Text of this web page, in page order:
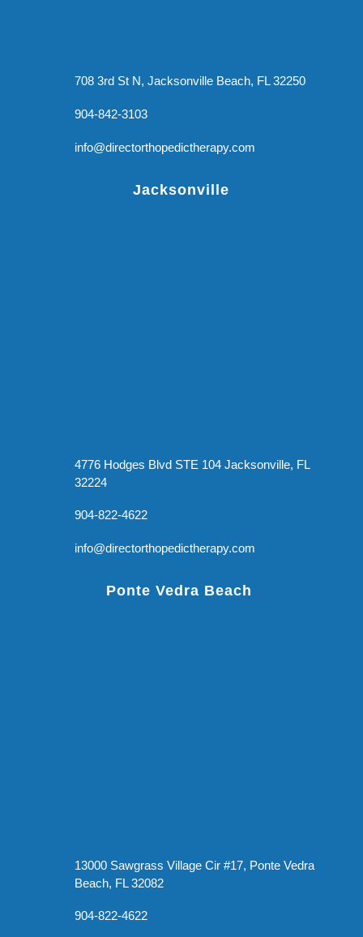
708 3rd St N, Jacksonville Beach, FL 32250
904-842-3103
info@directorthopedictherapy.com
Jacksonville
4776 Hodges Blvd STE 104 Jacksonville, FL
32224
904-822-4622
info@directorthopedictherapy.com
Ponte Vedra Beach
13000 Sawgrass Village Cir #17, Ponte Vedra
Beach, FL 32082
904-822-4622